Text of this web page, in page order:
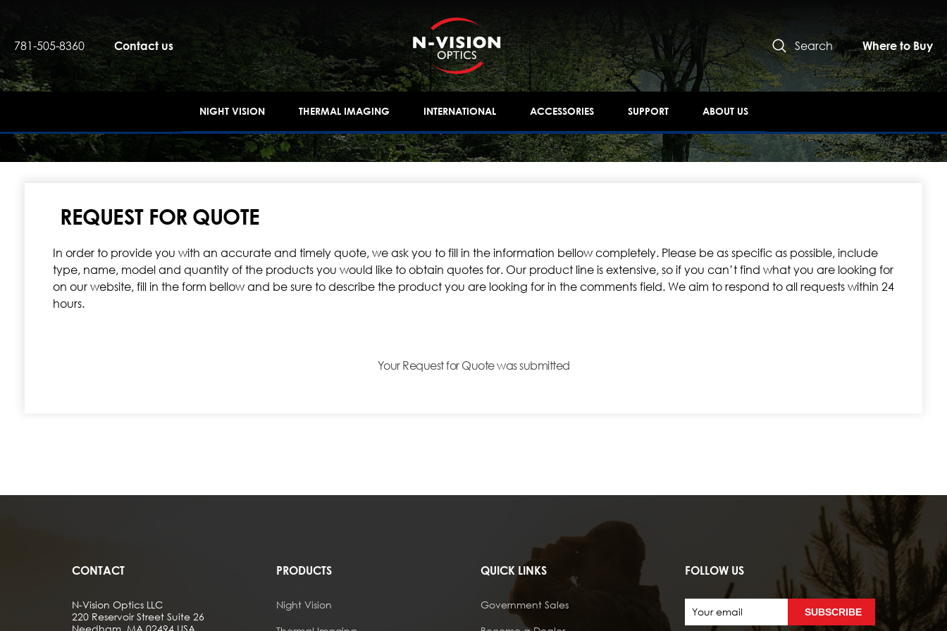
781-505-8360 Contact us Search Where to Buy
NIGHT VISION THERMAL IMAGING INTERNATIONAL ACCESSORIES SUPPORT ABOUT US
REQUEST FOR QUOTE
In order to provide you with an accurate and timely quote, we ask you to fill in the information bellow completely. Please be as specific as possible, include
type, name, model and quantity of the products you would like to obtain quotes for. Our product line is extensive, so if you can’t find what you are looking for
on our website, fill in the form bellow and be sure to describe the product you are looking for in the comments field. We aim to respond to all requests within 24
hours.
Your Request for Quote was submitted
CONTACT
N-Vision Optics LLC
220 Reservoir Street Suite 26
Needham, MA 02494 USA
PRODUCTS
Night Vision
QUICK LINKS
Government Sales
FOLLOW US